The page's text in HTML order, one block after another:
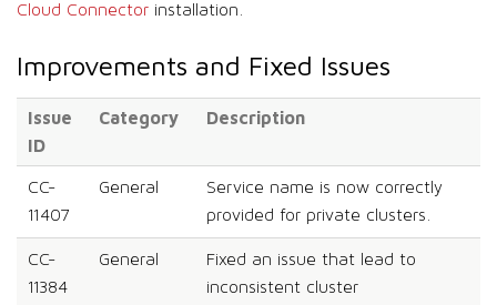
Cloud Connector installation.
Improvements and Fixed Issues
Issue
ID
Category Description
CC-
11407
General
Service name is now correctly
provided for private clusters.
CC-
11384
General
Fixed an issue that lead to
inconsistent cluster